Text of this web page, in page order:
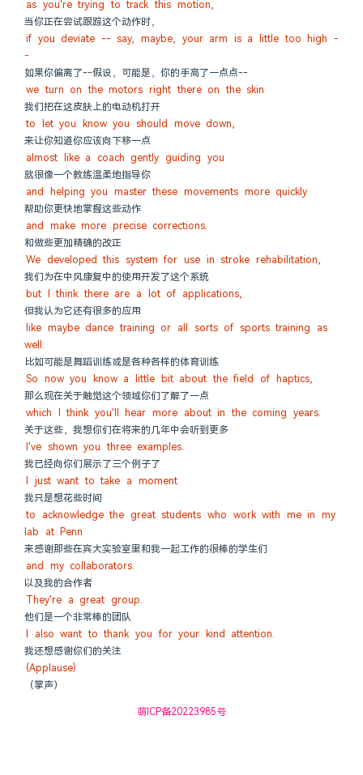
as you're trying to track this motion,
当你正在尝试跟踪这个动作时，
if you deviate -- say, maybe, your arm is a little too high -
-
如果你偏离了--假设，可能是，你的手高了一点点--
we turn on the motors right there on the skin
我们把在这皮肤上的电动机打开
to let you know you should move down,
来让你知道你应该向下移一点
almost like a coach gently guiding you
就很像一个教练温柔地指导你
and helping you master these movements more quickly
帮助你更快地掌握这些动作
and make more precise corrections.
和做些更加精确的改正
We developed this system for use in stroke rehabilitation,
我们为在中风康复中的使用开发了这个系统
but I think there are a lot of applications,
但我认为它还有很多的应用
like maybe dance training or all sorts of sports training as
well.
比如可能是舞蹈训练或是各种各样的体育训练
So now you know a little bit about the field of haptics,
那么现在关于触觉这个领域你们了解了一点
which I think you'll hear more about in the coming years.
关于这些，我想你们在将来的几年中会听到更多
I've shown you three examples.
我已经向你们展示了三个例子了
I just want to take a moment
我只是想花些时间
to acknowledge the great students who work with me in my
lab at Penn
来感谢那些在宾大实验室里和我一起工作的很棒的学生们
and my collaborators.
以及我的合作者
They're a great group.
他们是一个非常棒的团队
I also want to thank you for your kind attention.
我还想感谢你们的关注
(Applause)
（掌声）
萌ICP备20223985号